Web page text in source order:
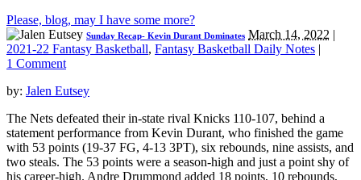
Please, blog, may I have some more?
Sunday Recap- Kevin Durant Dominates March 14, 2022 |
2021-22 Fantasy Basketball, Fantasy Basketball Daily Notes |
1 Comment
by: Jalen Eutsey
The Nets defeated their in-state rival Knicks 110-107, behind a
statement performance from Kevin Durant, who finished the game
with 53 points (19-37 FG, 4-13 3PT), six rebounds, nine assists, and
two steals. The 53 points were a season-high and just a point shy of
his career-high. Andre Drummond added 18 points, 10 rebounds,